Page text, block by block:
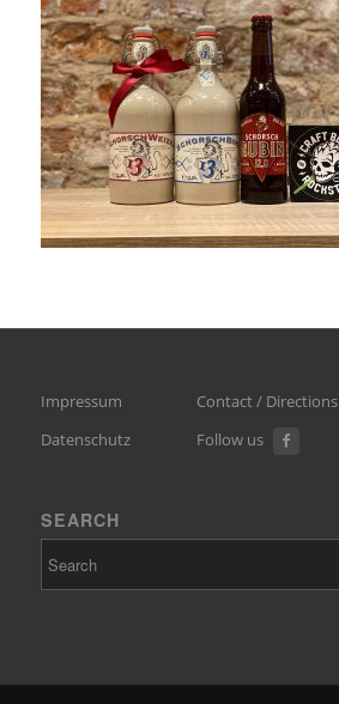
Impressum
Datenschutz
Contact / Directions
Follow us
SEARCH